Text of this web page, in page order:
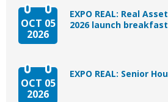
OCT 05
2026
EXPO REAL: Real
2026 launch breakfast
OCT 05
2026
EXPO REAL: Senior